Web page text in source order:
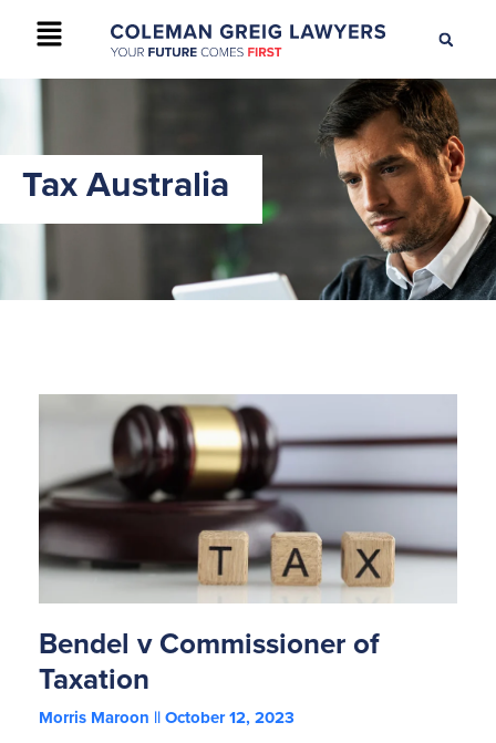
+61 2 9895 9200 CONTACT US
Tax Australia
Bendel v Commissioner of
Taxation
Morris Maroon October 12, 2023